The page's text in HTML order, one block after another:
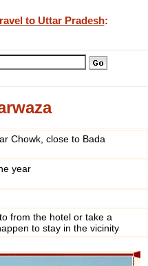
to Uttar Pradesh:
Chowk, close to Bada
year
from the hotel or take a
to stay in the vicinity